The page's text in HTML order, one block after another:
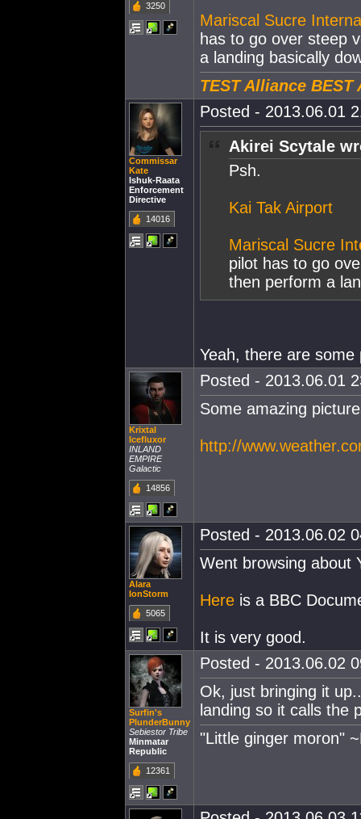
3250
Mariscal Sucre
has to go over steep
a landing basically
TEST Alliance BEST
Commissar
Kate
Ishuk-Raata
Enforcement
Directive
14016
Posted - 2013.06.01
Akirei Scytale
Psh.
Kai Tak Airport
Mariscal Sucre
pilot has to go
then perform a
Yeah, there are
Krixtal
Icefluxor
INLAND
EMPIRE
Galactic
14856
Posted - 2013.06.01
Some amazing
http://
Alara
IonStorm
5065
Posted - 2013.06.02
Went browsing about
Here is a BBC
It is very good.
Surfin's
PlunderBunny
Sebiestor Tribe
Minmatar
Republic
12361
Posted - 2013.06.02
Ok, just bringing it
landing so it calls the
"Little ginger moron"